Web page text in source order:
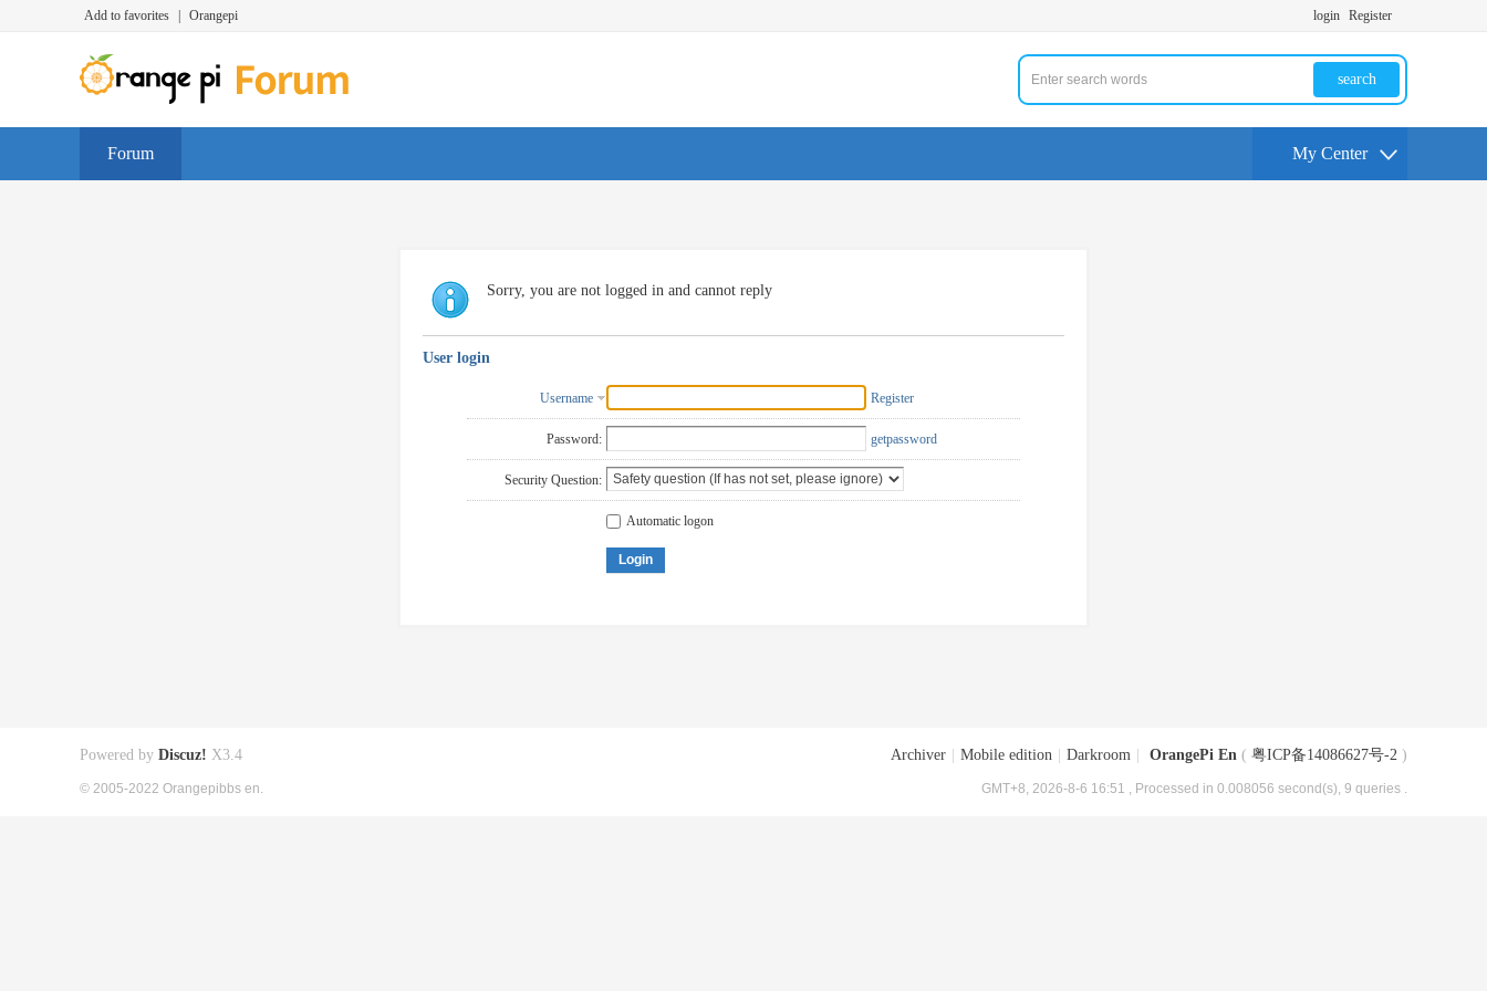
Add to favorites Orangepi login Register
search
Forum My Center
Sorry, you are not logged in and cannot reply
User login
Username Register
Password: getpassword
Security Question:
Automatic logon
Login
Archiver Mobile edition Darkroom OrangePi En ( 粤ICP备14086627号-2 )
GMT+8, 2026-8-6 16:51 , Processed in 0.008056 second(s), 9 queries .
Powered by Discuz! X3.4
© 2005-2022 Orangepibbs en.